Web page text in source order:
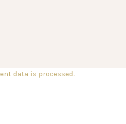
data is processed.